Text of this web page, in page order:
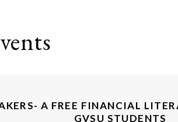
A FREE FINANCIAL
GVSU STUDENTS